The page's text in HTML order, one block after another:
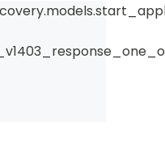
.models.